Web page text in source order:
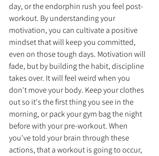
day, or the endorphin rush you feel post-
workout. By understanding your
motivation, you can cultivate a positive
mindset that will keep you committed,
even on those tough days. Motivation will
fade, but by building the habit, discipline
takes over. It will feel weird when you
don't move your body. Keep your clothes
out so it's the first thing you see in the
morning, or pack your gym bag the night
before with your pre-workout. When
you've told your brain through these
actions, that a workout is going to occur,